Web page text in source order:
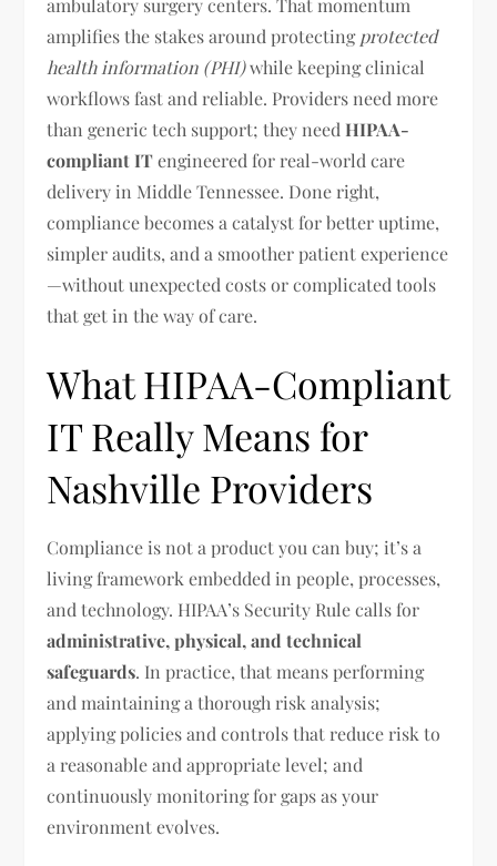
ambulatory surgery centers. That momentum
amplifies the stakes around protecting protected
health information (PHI)while keeping clinical
workflows fast and reliable. Providers need more
than generic tech support; they needHIPAA-
compliant ITengineered for real-world care
delivery in Middle Tennessee. Done right,
compliance becomes a catalyst for better uptime,
simpler audits, and a smoother patient experience
—without unexpected costs or complicated tools
that get in the way of care.
What HIPAA-Compliant
IT Really Means for
Nashville Providers
Compliance is not a product you can buy; it’s a
living framework embedded in people, processes,
and technology. HIPAA’s Security Rule calls for
administrative, physical, and technical
safeguards. In practice, that means performing
and maintaining a thorough risk analysis;
applying policies and controls that reduce risk to
a reasonable and appropriate level; and
continuously monitoring for gaps as your
environment evolves.